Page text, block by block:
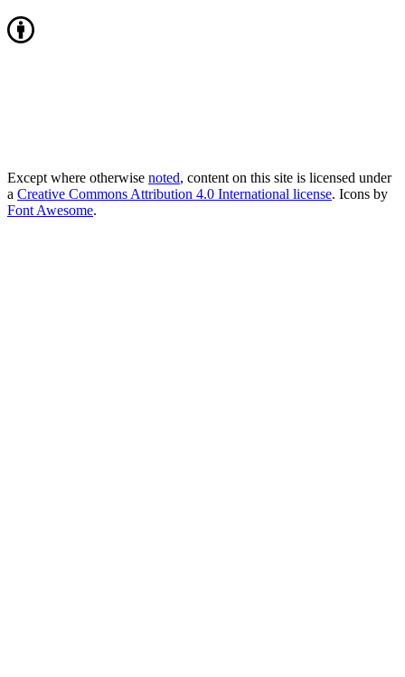
Except where otherwise noted, content on this site is licensed under
a Creative Commons Attribution 4.0 International license. Icons by
Font Awesome.